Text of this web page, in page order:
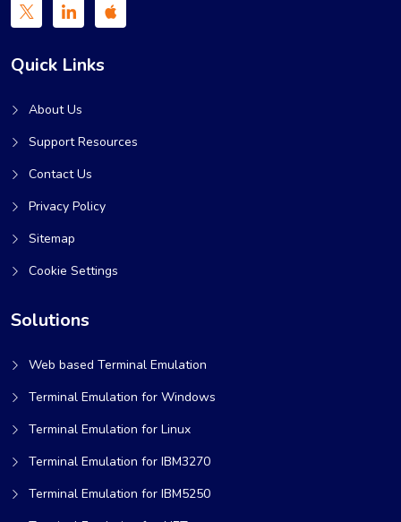
Quick Links
About Us
Support Resources
Contact Us
Privacy Policy
Sitemap
Cookie Settings
Solutions
Web based Terminal Emulation
Terminal Emulation for Windows
Terminal Emulation for Linux
Terminal Emulation for IBM3270
Terminal Emulation for IBM5250